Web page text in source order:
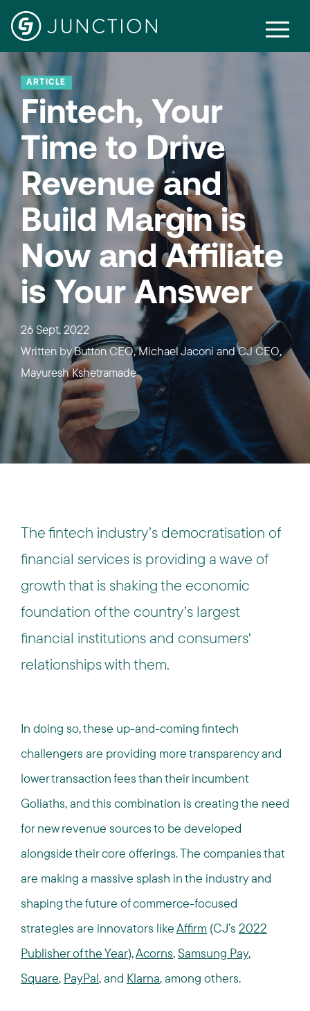
ARTICLE
Fintech, Your
Time to Drive
Revenue and
Build Margin is
Now and Affiliate
is Your Answer
26 Sept, 2022
Written byButton CEO, Michael Jaconi and CJ CEO,
Mayuresh Kshetramade
The fintech industry’s democratisation of
financial services is providing a wave of
growth that is shaking the economic
foundation of the country’s largest
financial institutions and consumers'
relationships with them.
In doing so, these up-and-coming fintech
challengers are providing more transparency and
lower transaction fees than their incumbent
Goliaths, and this combination is creating the need
for new revenue sources to be developed
alongside their core offerings. The companies that
are making a massive splash in the industry and
shaping the future of commerce-focused
strategies are innovators likeAffirm (CJ’s 2022
Publisher of the Year),Acorns,Samsung Pay,
Square, PayPal, and Klarna, among others.